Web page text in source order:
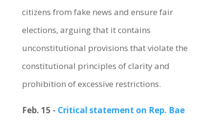
citizens from fake news and ensure fair
elections, arguing that it contains
unconstitutional provisions that violate the
constitutional principles of clarity and
prohibition of excessive restrictions.
Feb. 15 - Critical statement on Rep. Bae